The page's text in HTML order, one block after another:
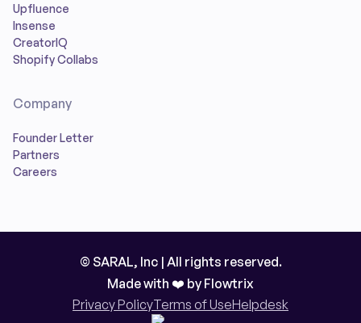
Upfluence
Insense
CreatorIQ
Shopify Collabs
Company
Founder Letter
Partners
Careers
© SARAL, Inc | All rights reserved.
Made with ❤️ by Flowtrix
Privacy PolicyTerms of UseHelpdesk